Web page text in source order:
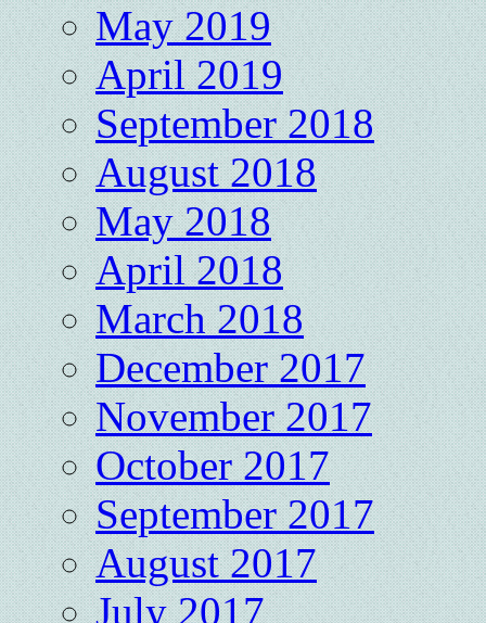
May 2019
April 2019
September 2018
August 2018
May 2018
April 2018
March 2018
December 2017
November 2017
October 2017
September 2017
August 2017
July 2017